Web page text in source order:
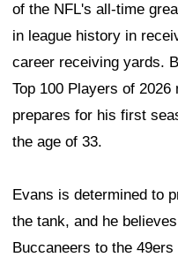
of the NFL's all-time
in league history in
career receiving yards.
Top 100 Players of
prepares for his first
the age of 33.
Evans is determined to
the tank, and he
Buccaneers to the